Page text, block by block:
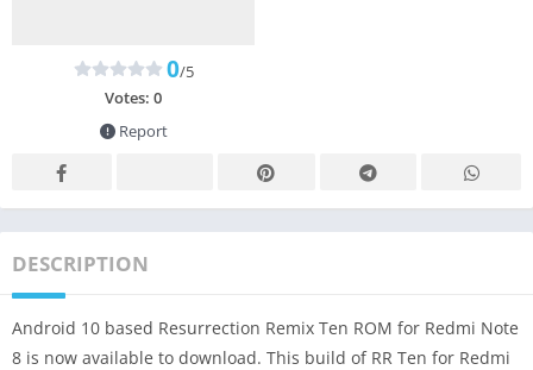
0/5
Votes: 0
Report
DESCRIPTION
Android 10 based Resurrection Remix Ten ROM for Redmi Note
8 is now available to download. This build of RR Ten for Redmi